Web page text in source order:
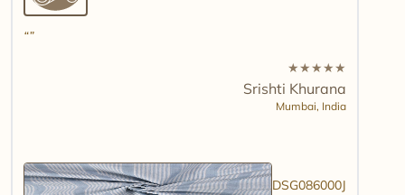
★★★★★
Srishti Khurana
Mumbai, India
DSG086000J